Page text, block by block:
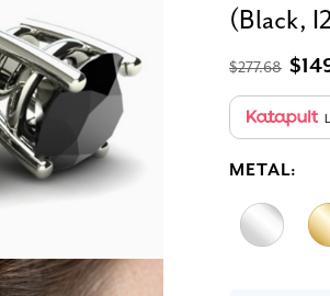
(Black,
$277.68
METAL: